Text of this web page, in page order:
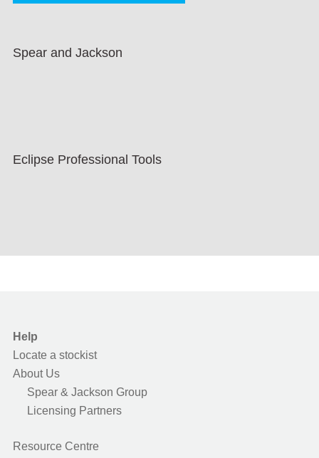
Spear and Jackson
Eclipse Professional Tools
Help
Locate a stockist
About Us
Spear & Jackson Group
Licensing Partners
Resource Centre